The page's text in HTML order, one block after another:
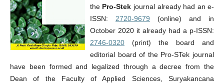
the Pro-Stek journal already had an e-
ISSN: 2720-9679 (online) and in
October 2020 it already had a p-ISSN:
2746-0320(print) the board and
editorial board of the Pro-STek journal
have been formed and legalized through a decree from the
Dean of the Faculty of Applied Sciences, Suryakancana